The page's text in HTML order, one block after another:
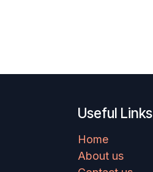
Useful Links
Home
About us